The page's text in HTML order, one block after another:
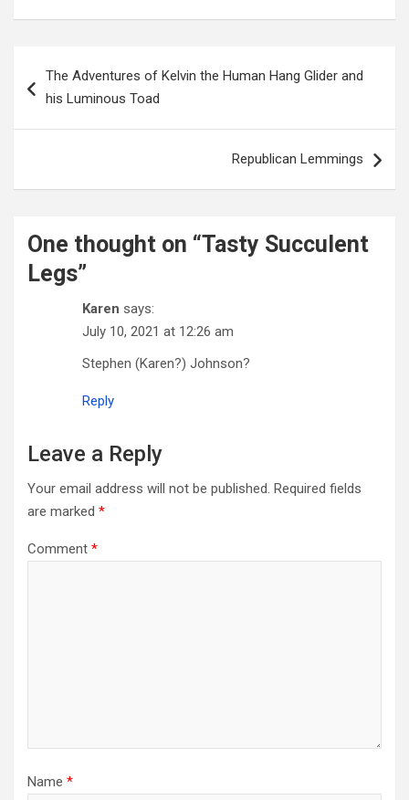
navigation
The Adventures of Kelvin the Human Hang Glider and
his Luminous Toad
Republican Lemmings
One thought on “Tasty Succulent
Legs”
Karen says:
July 10, 2021 at 12:26 am
Stephen (Karen?) Johnson?
Reply
Leave a Reply
Your email address will not be published. Required fields
are marked *
Comment *
Name *